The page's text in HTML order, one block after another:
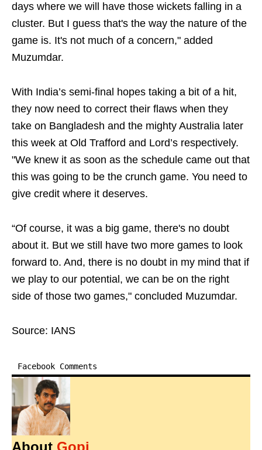
days where we will have those wickets falling in a
cluster. But I guess that's the way the nature of the
game is. It's not much of a concern," added
Muzumdar.
With India’s semi-final hopes taking a bit of a hit,
they now need to correct their flaws when they
take on Bangladesh and the mighty Australia later
this week at Old Trafford and Lord’s respectively.
"We knew it as soon as the schedule came out that
this was going to be the crunch game. You need to
give credit where it deserves.
“Of course, it was a big game, there's no doubt
about it. But we still have two more games to look
forward to. And, there is no doubt in my mind that if
we play to our potential, we can be on the right
side of those two games," concluded Muzumdar.
Source: IANS
Facebook Comments